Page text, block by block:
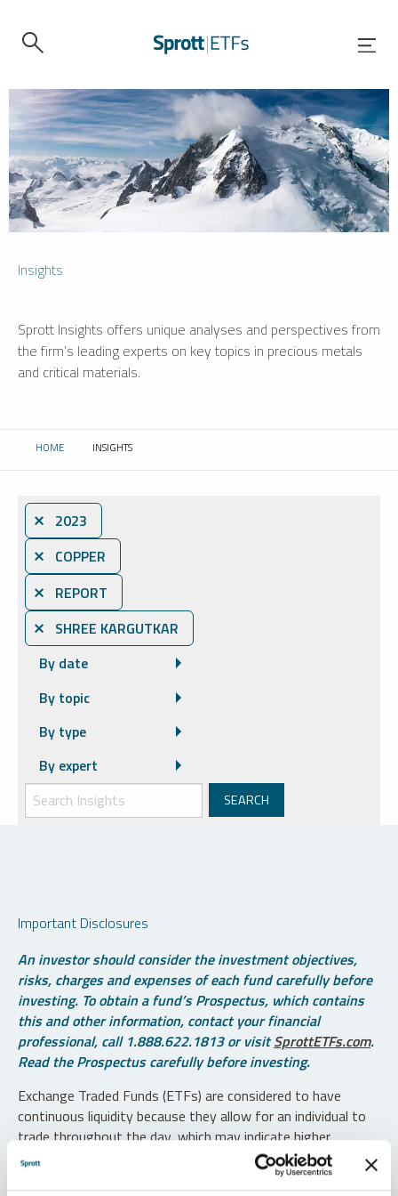
Insights
Sprott Insights offers unique analyses and perspectives from
the firm’s leading experts on key topics in precious metals
and critical materials.
HOME CURRENT:
INSIGHTS
⨯ 2023
⨯ COPPER
⨯ REPORT
⨯ SHREE KARGUTKAR
By date
By topic
By type
By expert
Important Disclosures
An investor should consider the investment objectives,
risks, charges and expenses of each fund carefully before
investing. To obtain a fund’s Prospectus, which contains
this and other information, contact your financial
professional, call 1.888.622.1813 or visitSprottETFs.com.
Read the Prospectus carefully before investing.
Exchange Traded Funds (ETFs) are considered to have
continuous liquidity because they allow for an individual to
trade throughout the day, which may indicate higher
transaction costs and result in higher taxes when fund